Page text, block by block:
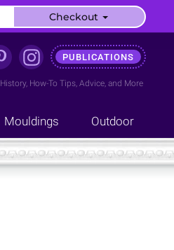
PUBLICATIONS
History, How-To Tips, Advice, and More
Mouldings Outdoor
Checkout